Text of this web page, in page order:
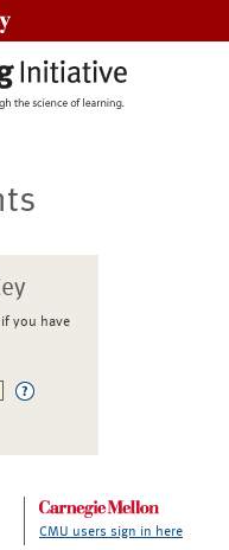
you have
CMU users sign in here